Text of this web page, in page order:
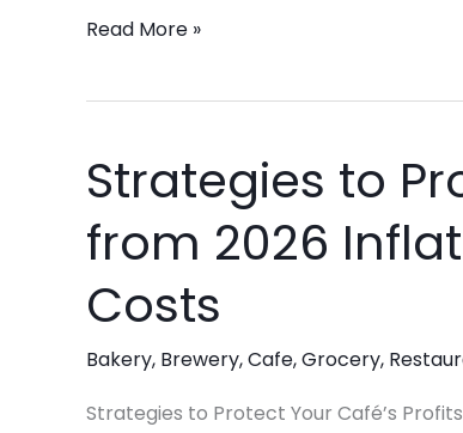
Read More »
Strategies to
from 2026
Costs
Bakery, Brewery,Cafe,Grocery,
Strategies to Protect Your Café’s
Strategies
to
Protect
Café’s
from
2026